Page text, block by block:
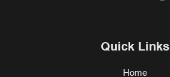
Quick Links
Home